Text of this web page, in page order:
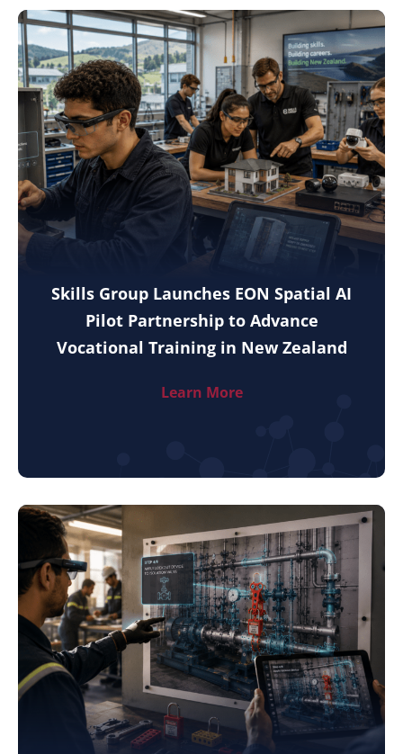
Skills Group Launches EON Spatial AI
Pilot Partnership to Advance
Vocational Training in New Zealand
Learn More